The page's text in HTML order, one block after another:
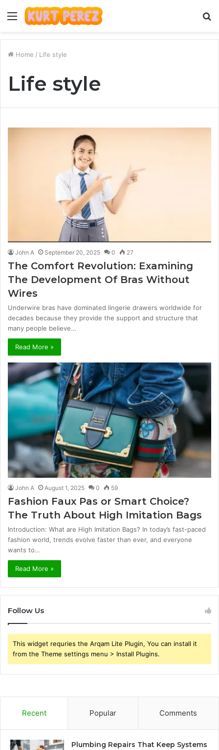
Menu
Home / Life style
Life style
John A September 20, 2025 0 27
The Comfort Revolution: Examining
The Development Of Bras Without
Wires
Underwire bras have dominated lingerie drawers worldwide for
decades because they provide the support and structure that
many people believe…
Read More »
John A August 1, 2025 0 59
Fashion Faux Pas or Smart Choice?
The Truth About High Imitation Bags
Introduction: What are High Imitation Bags? In today’s fast-paced
fashion world, trends evolve faster than ever, and everyone
wants to…
Read More »
Follow Us
This widget requries the Arqam Lite Plugin, You can install it
from the Theme settings menu > Install Plugins.
Recent Popular Comments
Plumbing Repairs That Keep Systems